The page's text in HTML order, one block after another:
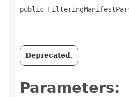
public
Deprecated.
Parameters: